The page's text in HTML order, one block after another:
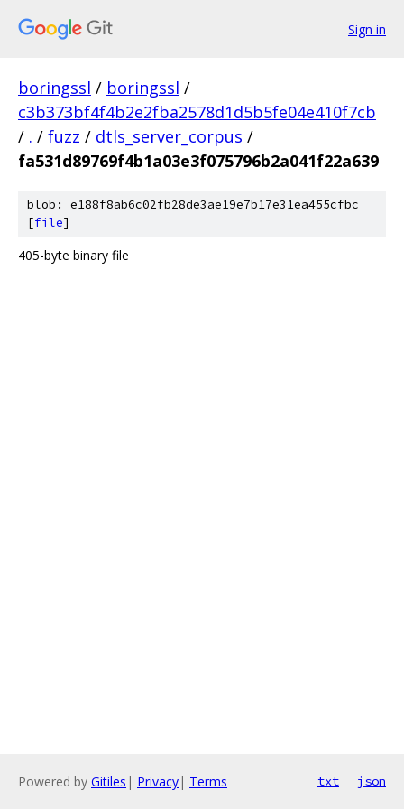
Sign in
boringssl / boringssl /
c3b373bf4f4b2e2fba2578d1d5b5fe04e410f7cb
/ . / fuzz / dtls_server_corpus /
fa531d89769f4b1a03e3f075796b2a041f22a639
blob: e188f8ab6c02fb28de3ae19e7b17e31ea455cfbc
[file]
405-byte binary file
Powered by Gitiles | Privacy| Terms txt json